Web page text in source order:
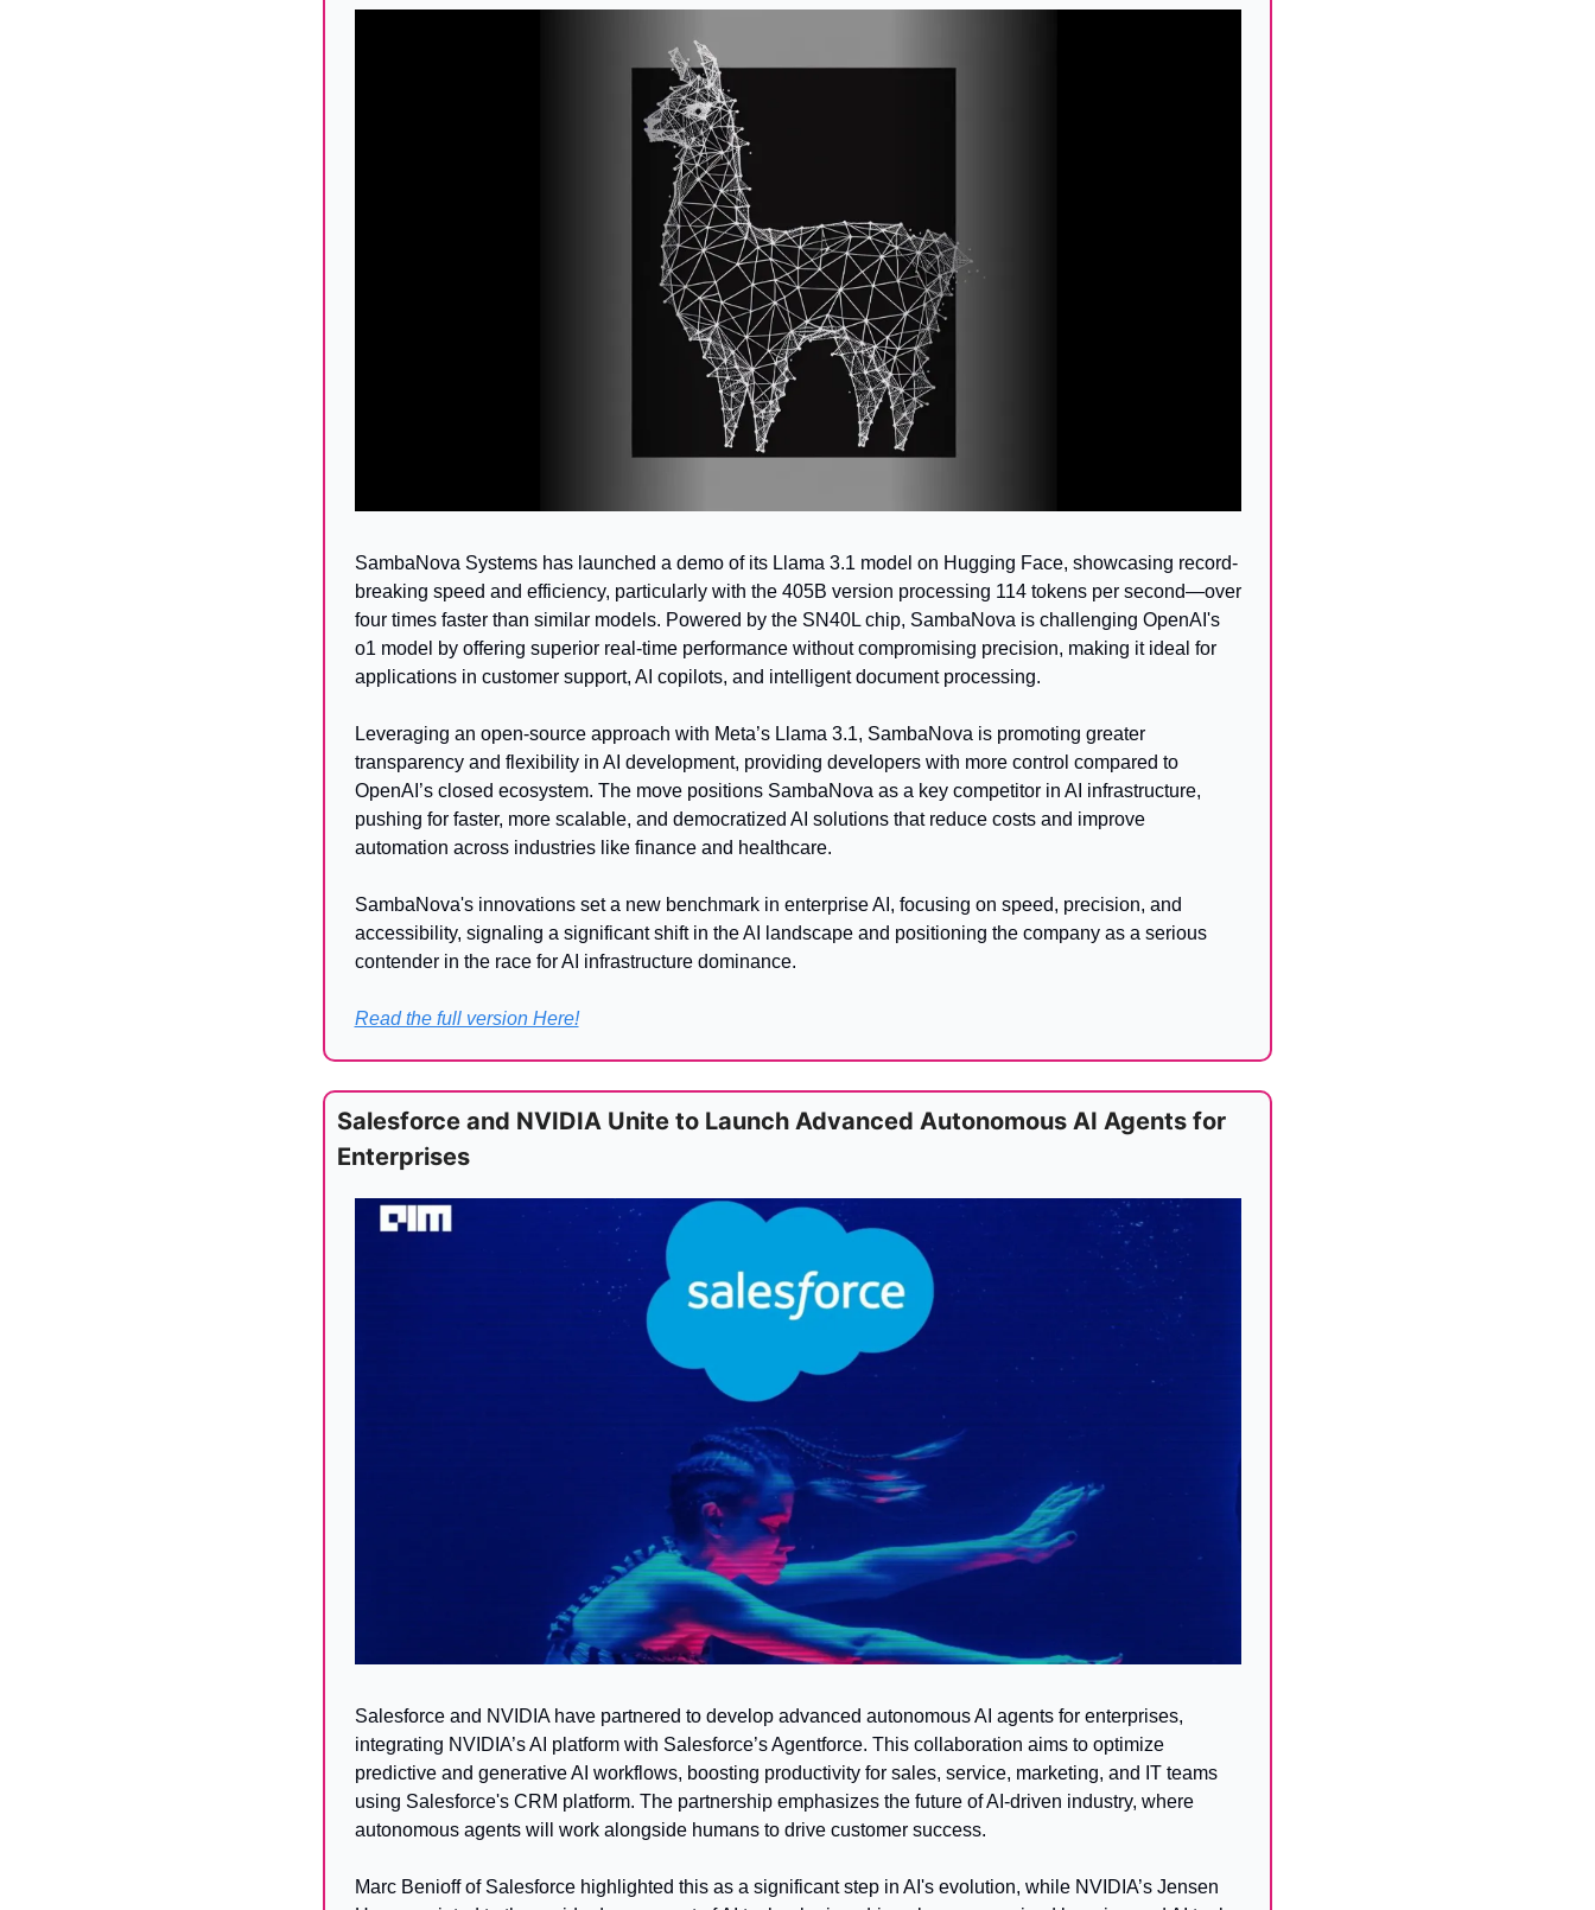
SambaNova Systems has launched a demo of its Llama 3.1 model on Hugging Face, showcasing record-
breaking speed and efficiency, particularly with the 405B version processing 114 tokens per second—over
four times faster than similar models. Powered by the SN40L chip, SambaNova is challenging OpenAI's
o1 model by offering superior real-time performance without compromising precision, making it ideal for
applications in customer support, AI copilots, and intelligent document processing.
Leveraging an open-source approach with Meta’s Llama 3.1, SambaNova is promoting greater
transparency and flexibility in AI development, providing developers with more control compared to
OpenAI’s closed ecosystem. The move positions SambaNova as a key competitor in AI infrastructure,
pushing for faster, more scalable, and democratized AI solutions that reduce costs and improve
automation across industries like finance and healthcare.
SambaNova's innovations set a new benchmark in enterprise AI, focusing on speed, precision, and
accessibility, signaling a significant shift in the AI landscape and positioning the company as a serious
contender in the race for AI infrastructure dominance.
Read the full version Here!
Salesforce and NVIDIA Unite to Launch Advanced Autonomous AI Agents for
Enterprises
Salesforce and NVIDIA have partnered to develop advanced autonomous AI agents for enterprises,
integrating NVIDIA’s AI platform with Salesforce’s Agentforce. This collaboration aims to optimize
predictive and generative AI workflows, boosting productivity for sales, service, marketing, and IT teams
using Salesforce's CRM platform. The partnership emphasizes the future of AI-driven industry, where
autonomous agents will work alongside humans to drive customer success.
Marc Benioff of Salesforce highlighted this as a significant step in AI's evolution, while NVIDIA’s Jensen